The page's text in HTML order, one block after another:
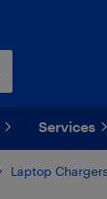
Services
Laptop